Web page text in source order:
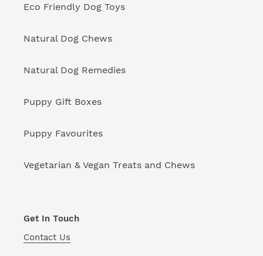
Eco Friendly Dog Toys
Natural Dog Chews
Natural Dog Remedies
Puppy Gift Boxes
Puppy Favourites
Vegetarian & Vegan Treats and Chews
Get In Touch
Contact Us